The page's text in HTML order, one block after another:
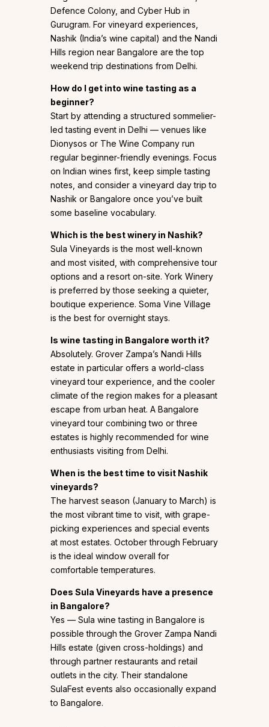
Defence Colony, and Cyber Hub in
Gurugram. For vineyard experiences,
Nashik (India’s wine capital) and the Nandi
Hills region near Bangalore are the top
weekend trip destinations from Delhi.
How do I get into wine tasting as a
beginner?
Start by attending a structured sommelier-
led tasting event in Delhi — venues like
Dionysos or The Wine Company run
regular beginner-friendly evenings. Focus
on Indian wines first, keep simple tasting
notes, and consider a vineyard day trip to
Nashik or Bangalore once you’ve built
some baseline vocabulary.
Which is the best winery in Nashik?
Sula Vineyards is the most well-known
and most visited, with comprehensive tour
options and a resort on-site. York Winery
is preferred by those seeking a quieter,
boutique experience. Soma Vine Village
is the best for overnight stays.
Is wine tasting in Bangalore worth it?
Absolutely. Grover Zampa’s Nandi Hills
estate in particular offers a world-class
vineyard tour experience, and the cooler
climate of the region makes for a pleasant
escape from urban heat. A Bangalore
vineyard tour combining two or three
estates is highly recommended for wine
enthusiasts visiting from Delhi.
When is the best time to visit Nashik
vineyards?
The harvest season (January to March) is
the most vibrant time to visit, with grape-
picking experiences and special events
at most estates. October through February
is the ideal window overall for
comfortable temperatures.
Does Sula Vineyards have a presence
in Bangalore?
Yes — Sula wine tasting in Bangalore is
possible through the Grover Zampa Nandi
Hills estate (given cross-holdings) and
through partner restaurants and retail
outlets in the city. Their standalone
SulaFest events also occasionally expand
to Bangalore.